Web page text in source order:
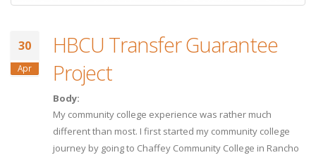
30
Apr
HBCU Transfer Guarantee
Project
Body:
My community college experience was rather much
different than most. I first started my community college
journey by going to Chaffey Community College in Rancho